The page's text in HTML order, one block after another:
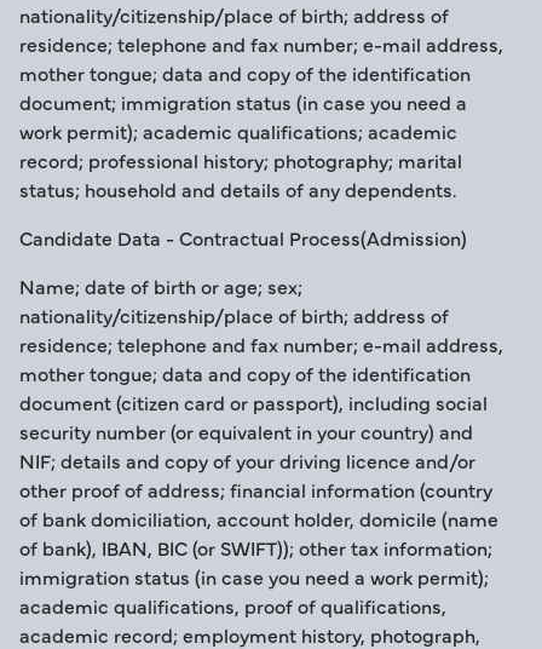
nationality/citizenship/place of birth; address of
residence; telephone and fax number; e-mail address,
mother tongue; data and copy of the identification
document; immigration status (in case you need a
work permit); academic qualifications; academic
record; professional history; photography; marital
status; household and details of any dependents.
Candidate Data - Contractual Process(Admission)
Name; date of birth or age; sex;
nationality/citizenship/place of birth; address of
residence; telephone and fax number; e-mail address,
mother tongue; data and copy of the identification
document (citizen card or passport), including social
security number (or equivalent in your country) and
NIF; details and copy of your driving licence and/or
other proof of address; financial information (country
of bank domiciliation, account holder, domicile (name
of bank), IBAN, BIC (or SWIFT)); other tax information;
immigration status (in case you need a work permit);
academic qualifications, proof of qualifications,
academic record; employment history, photograph,